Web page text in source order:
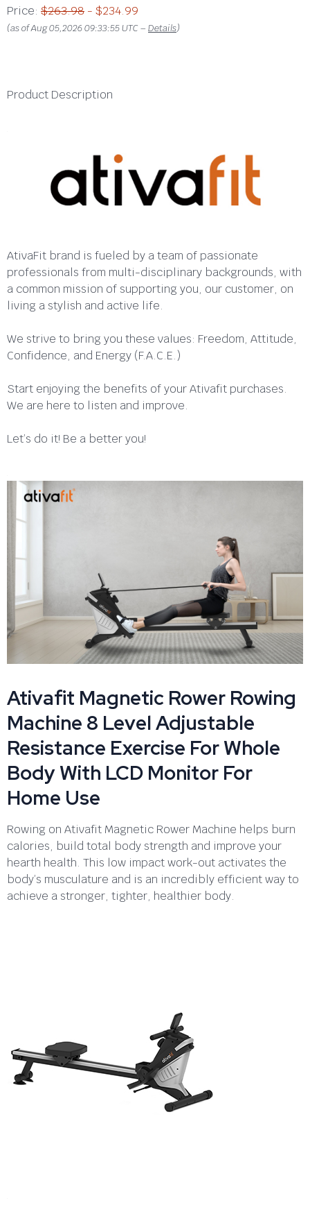
Price: $263.98 - $234.99
(as of Aug 05,2026 09:33:55 UTC – Details)
Product Description
AtivaFit brand is fueled by a team of passionate
professionals from multi-disciplinary backgrounds, with
a common mission of supporting you, our customer, on
living a stylish and active life.
We strive to bring you these values: Freedom, Attitude,
Confidence, and Energy (F.A.C.E.)
Start enjoying the benefits of your Ativafit purchases.
We are here to listen and improve.
Let’s do it! Be a better you!
Ativafit Magnetic Rower Rowing
Machine 8 Level Adjustable
Resistance Exercise For Whole
Body With LCD Monitor For
Home Use
Rowing on Ativafit Magnetic Rower Machine helps burn
calories, build total body strength and improve your
hearth health. This low impact work-out activates the
body’s musculature and is an incredibly efficient way to
achieve a stronger, tighter, healthier body.